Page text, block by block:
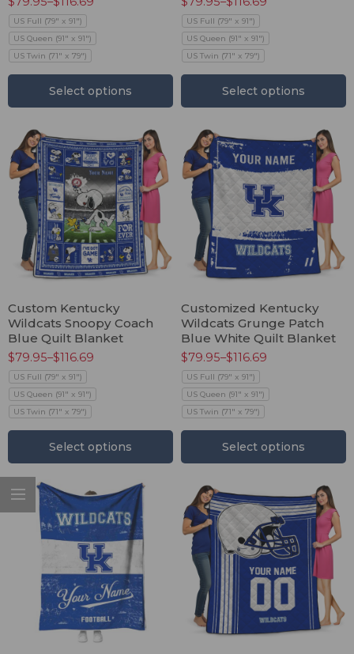
US Full (79" x 91")
US Queen (91" x 91")
US Twin (71" x 79")
Select options
US Full (79" x 91")
US Queen (91" x 91")
US Twin (71" x 79")
Select options
Custom Kentucky
Wildcats Snoopy Coach
Blue Quilt Blanket
$79.95–$116.69
US Full (79" x 91")
US Queen (91" x 91")
US Twin (71" x 79")
Select options
Customized Kentucky
Wildcats Grunge Patch
Blue White Quilt Blanket
$79.95–$116.69
US Full (79" x 91")
US Queen (91" x 91")
US Twin (71" x 79")
Select options